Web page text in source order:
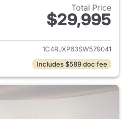
Total Price
$29,995
View details for 2025 Jeep
1C4RJXP63SW579041
Includes $589 doc fee